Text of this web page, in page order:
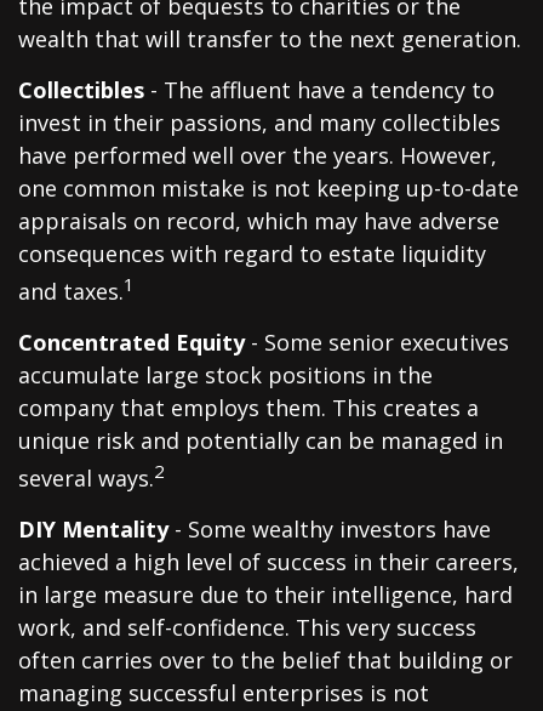
the impact of bequests to charities or the
wealth that will transfer to the next generation.
Collectibles - The affluent have a tendency to
invest in their passions, and many collectibles
have performed well over the years. However,
one common mistake is not keeping up-to-date
appraisals on record, which may have adverse
consequences with regard to estate liquidity
and taxes.1
Concentrated Equity- Some senior executives
accumulate large stock positions in the
company that employs them. This creates a
unique risk and potentially can be managed in
several ways.2
DIY Mentality- Some wealthy investors have
achieved a high level of success in their careers,
in large measure due to their intelligence, hard
work, and self-confidence. This very success
often carries over to the belief that building or
managing successful enterprises is not